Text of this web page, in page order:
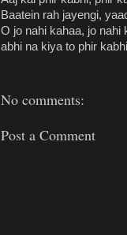
Baatein rah jayengi,
O jo nahi kahaa, jo nahi
abhi na kiya to phir
No comments:
Post a Comment